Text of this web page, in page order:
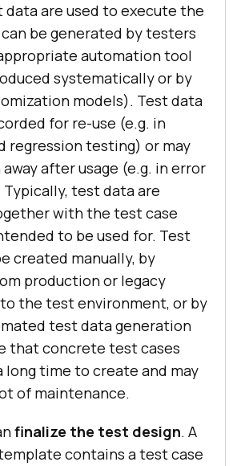
data are used to execute the
be generated by testers
automation tool
systematically or by
models). Test data
for re-use (e.g. in
regression testing) or may
after usage (e.g. in error
Typically, test data are
with the test case
to be used for. Test
created manually, by
production or legacy
the test environment, or by
test data generation
that concrete test cases
long time to create and may
of maintenance.
finalize the test design. A
contains a test case